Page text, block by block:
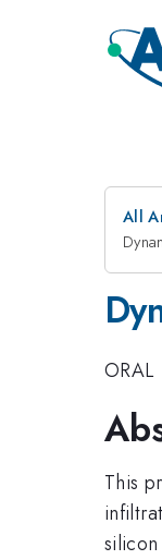
All
ORAL
This